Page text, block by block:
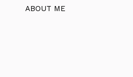
ABOUT ME